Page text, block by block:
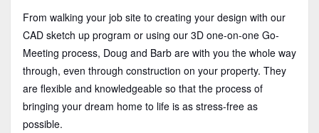
From walking your job site to creating your design with our
CAD sketch up program or using our 3D one-on-one Go-
Meeting process, Doug and Barb are with you the whole way
through, even through construction on your property. They
are flexible and knowledgeable so that the process of
bringing your dream home to life is as stress-free as
possible.